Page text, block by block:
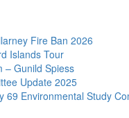
Fire Ban 2026
Islands Tour
– Gunild Spiess
Update 2025
69 Environmental Study